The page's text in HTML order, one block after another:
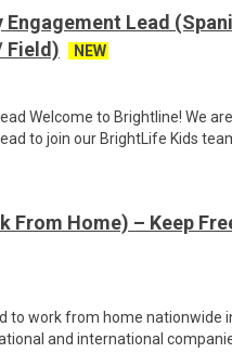
Lead
Field)
NEW
Welcome to Brightline! We
to join our BrightLife Kids
From Home) – Keep
to work from home nationwide
and international